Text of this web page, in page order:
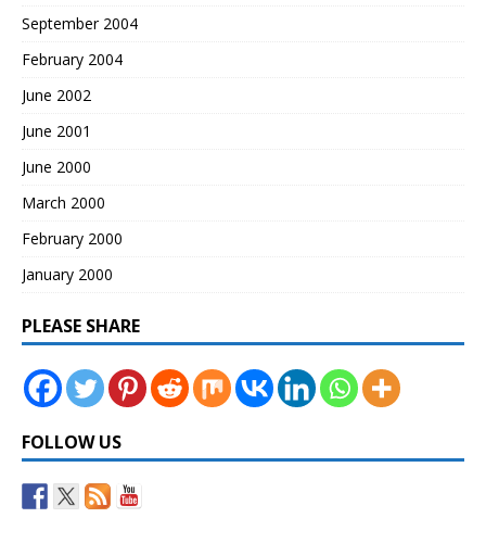
September 2004
February 2004
June 2002
June 2001
June 2000
March 2000
February 2000
January 2000
PLEASE SHARE
FOLLOW US